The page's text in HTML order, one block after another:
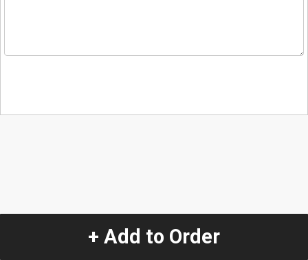
+ Add to Order